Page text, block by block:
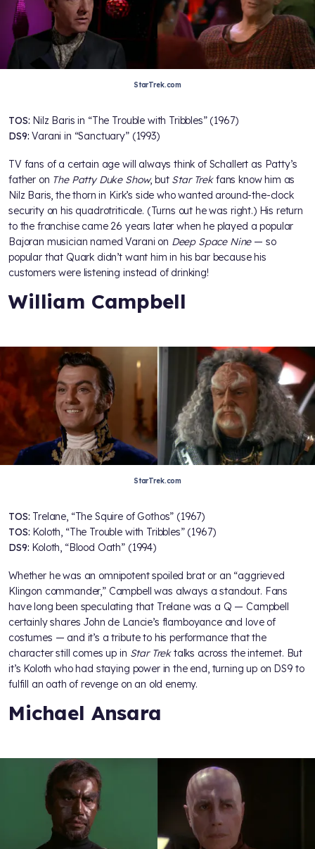
StarTrek.com
TOS: Nilz Baris in “The Trouble with Tribbles” (1967)
DS9:Varani in “Sanctuary” (1993)
TV fans of a certain age will always think of Schallert as Patty’s
father on The Patty Duke Show, but Star Trekfans know him as
Nilz Baris, the thorn in Kirk’s side who wanted around-the-clock
security on his quadrotriticale. (Turns out he was right.) His return
to the franchise came 26 years later when he played a popular
Bajoran musician named Varani on Deep Space Nine — so
popular that Quark didn’t want him in his bar because his
customers were listening instead of drinking!
William Campbell
StarTrek.com
TOS: Trelane, “The Squire of Gothos” (1967)
TOS: Koloth, “The Trouble with Tribbles” (1967)
DS9: Koloth, “Blood Oath” (1994)
Whether he was an omnipotent spoiled brat or an “aggrieved
Klingon commander,” Campbell was always a standout. Fans
have long been speculating that Trelane was a Q — Campbell
certainly shares John de Lancie’s flamboyance and love of
costumes — and it’s a tribute to his performance that the
character still comes up in Star Trektalks across the internet. But
it’s Koloth who had staying power in the end, turning up on DS9 to
fulfill an oath of revenge on an old enemy.
Michael Ansara